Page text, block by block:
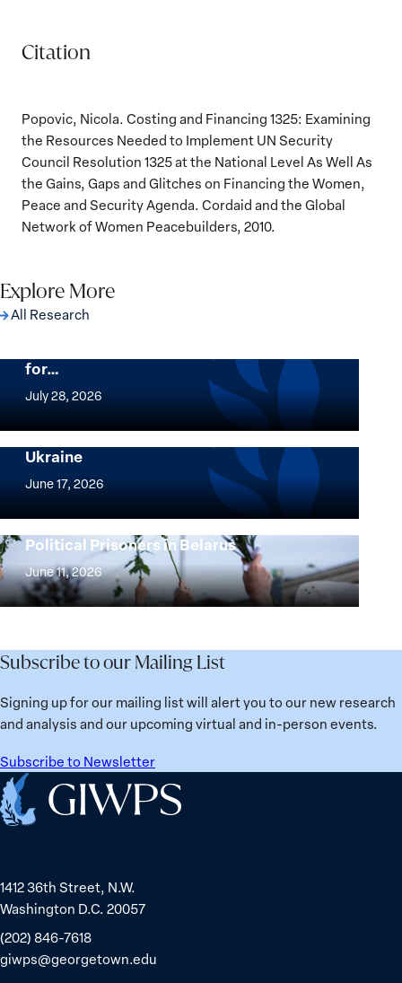
Citation
Popovic, Nicola. Costing and Financing 1325: Examining
the Resources Needed to Implement UN Security
Council Resolution 1325 at the National Level As Well As
the Gains, Gaps and Glitches on Financing the Women,
Peace and Security Agenda. Cordaid and the Global
Network of Women Peacebuilders, 2010.
Explore More
All Research
The Women, Peace and Security Agenda
for…
July 28, 2026
Women,
and
Security
Agenda
25
Years:
Building
Institutions
for
Future
Implementation of the Women, Peace and
Security Agenda: Lessons Learned from
Ukraine
June 17, 2026
Implementation
Women,
Peace
and
Security
Agenda:
Learned
from
Ukraine
Strong at the Broken Places: Women
Political Prisoners in Belarus
June 11, 2026
Strong
at
the
Broken
Women
Political
Prisoners
Subscribe to our Mailing List
Signing up for our mailing list will alert you to our new research
and analysis and our upcoming virtual and in-person events.
Subscribe to Newsletter
Home
1412 36th Street, N.W.
Washington D.C. 20057
(202) 846-7618
giwps@georgetown.edu